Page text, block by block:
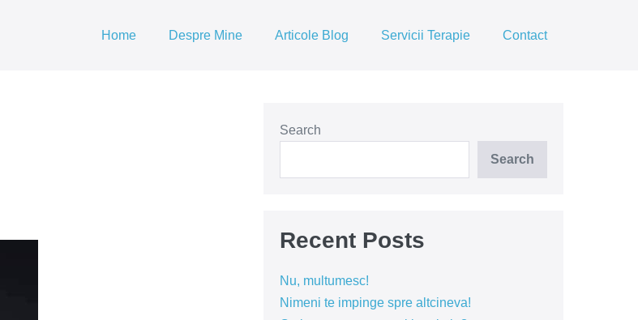
Home Despre Mine Articole Blog Servicii Terapie Contact
Search
Search
Recent Posts
Nu, multumesc!
Nimeni te impinge spre altcineva!